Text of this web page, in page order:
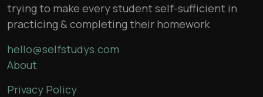
trying to make every student self-sufficient in
practicing & completing their homework
hello@selfstudys.com
About
Privacy Policy